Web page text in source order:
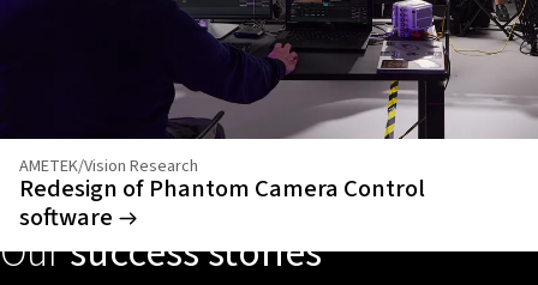
AMETEK/Vision Research
Redesign of Phantom Camera Control
software
Oursuccess stories